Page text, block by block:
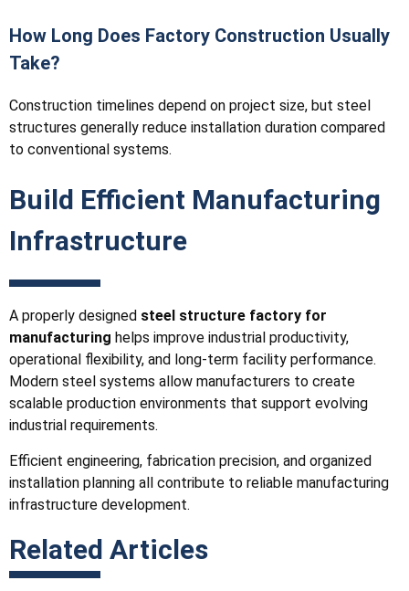
How Long Does Factory Construction Usually
Take?
Construction timelines depend on project size, but steel
structures generally reduce installation duration compared
to conventional systems.
Build Efficient Manufacturing
Infrastructure
A properly designed steel structure factory for
manufacturing helps improve industrial productivity,
operational flexibility, and long-term facility performance.
Modern steel systems allow manufacturers to create
scalable production environments that support evolving
industrial requirements.
Efficient engineering, fabrication precision, and organized
installation planning all contribute to reliable manufacturing
infrastructure development.
Related Articles